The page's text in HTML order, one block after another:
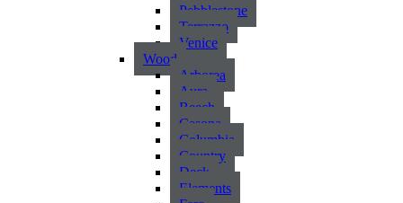
Pebblestone
Terrazzo
Venice
Wood
Arborea
Aura
Beech
Casona
Columbia
Country
Deck
Elements